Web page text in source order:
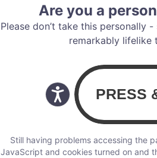
Are you a
Please don’t take this personally
remarkably lifelike
Still having problems accessing the
JavaScript and cookies turned on and